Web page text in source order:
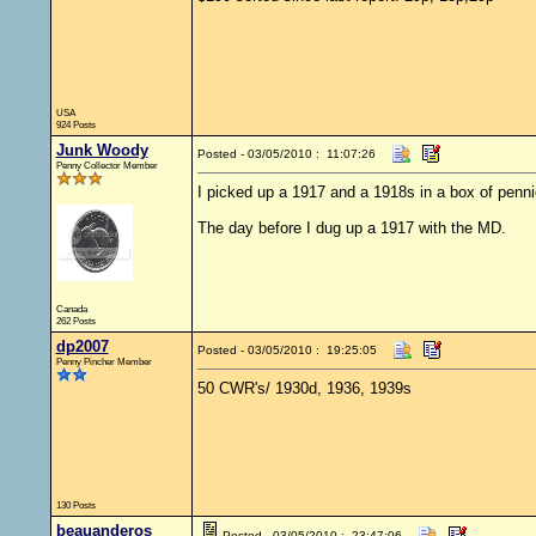
USA
924 Posts
Junk Woody
Penny Collector Member
Canada
262 Posts
Posted - 03/05/2010 : 11:07:26
I picked up a 1917 and a 1918s in a box of
The day before I dug up a 1917 with the MD.
dp2007
Penny Pincher Member
130 Posts
Posted - 03/05/2010 : 19:25:05
50 CWR's/ 1930d, 1936, 1939s
beauanderos